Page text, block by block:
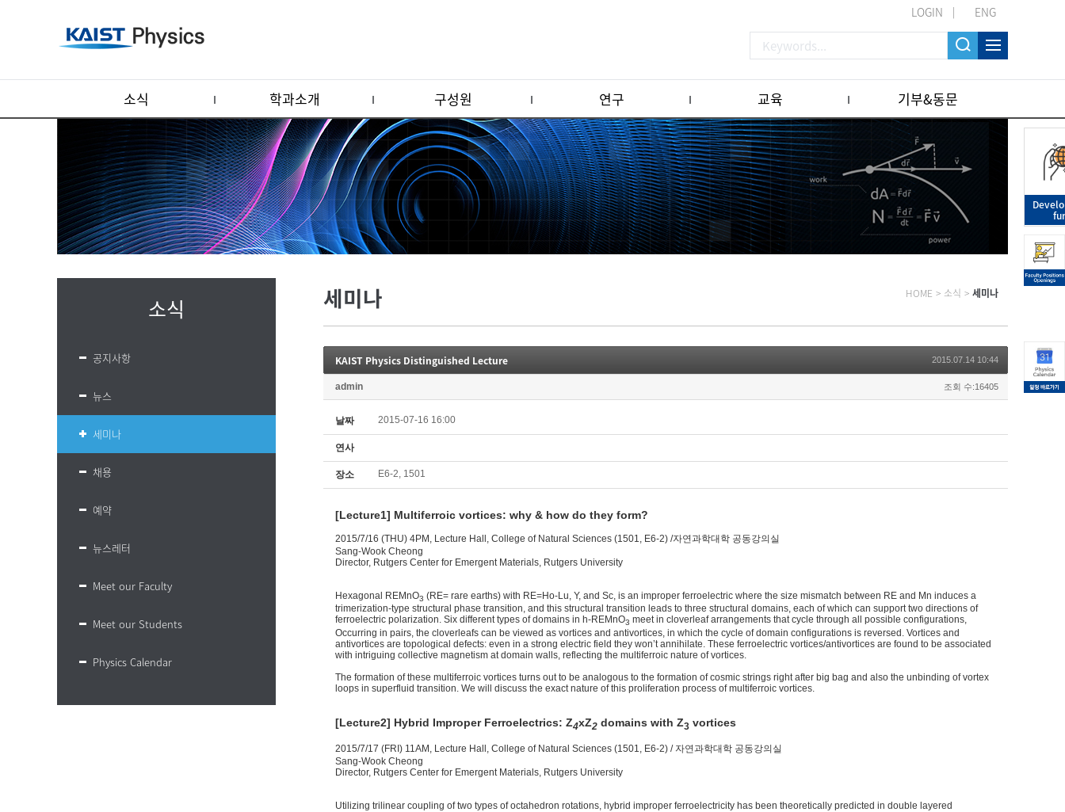
LOGIN ENG
소식 학과소개 구성원 연구 교육 기부&동문
소식
공지사항
뉴스
세미나
채용
예약
뉴스레터
Meet our Faculty
Meet our Students
Physics Calendar
세미나 HOME > 소식 > 세미나
KAIST Physics Distinguished Lecture 2015.07.14 10:44
admin 조회 수:16405
날짜 2015-07-16 16:00
연사
장소 E6-2, 1501
[Lecture1] Multiferroic vortices: why & how do they form?
2015/7/16 (THU) 4PM, Lecture Hall, College of Natural Sciences (1501, E6-2) /자연과학대학 공동강의실
Sang-Wook Cheong
Director, Rutgers Center for Emergent Materials, Rutgers University
Hexagonal REMnO3 (RE= rare earths) with RE=Ho-Lu, Y, and Sc, is an improper ferroelectric where the size mismatch between RE and Mn induces a
trimerization-type structural phase transition, and this structural transition leads to three structural domains, each of which can support two directions of
ferroelectric polarization. Six different types of domains in h-REMnO3 meet in cloverleaf arrangements that cycle through all possible configurations,
Occurring in pairs, the cloverleafs can be viewed as vortices and antivortices, in which the cycle of domain configurations is reversed. Vortices and
antivortices are topological defects: even in a strong electric field they won’t annihilate. These ferroelectric vortices/antivortices are found to be associated
with intriguing collective magnetism at domain walls, reflecting the multiferroic nature of vortices.
The formation of these multiferroic vortices turns out to be analogous to the formation of cosmic strings right after big bag and also the unbinding of vortex
loops in superfluid transition. We will discuss the exact nature of this proliferation process of multiferroic vortices.
[Lecture2] Hybrid Improper Ferroelectrics: Z4xZ2 domains with Z3 vortices
2015/7/17 (FRI) 11AM, Lecture Hall, College of Natural Sciences (1501, E6-2) / 자연과학대학 공동강의실
Sang-Wook Cheong
Director, Rutgers Center for Emergent Materials, Rutgers University
Utilizing trilinear coupling of two types of octahedron rotations, hybrid improper ferroelectricity has been theoretically predicted in double layered